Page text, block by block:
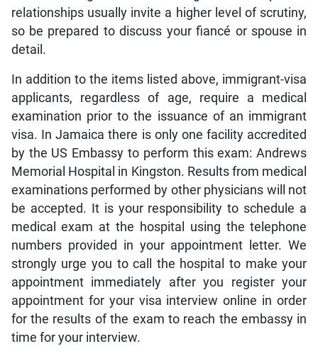
relationships usually invite a higher level of scrutiny,
so be prepared to discuss your fiancé or spouse in
detail.
In addition to the items listed above, immigrant-visa
applicants, regardless of age, require a medical
examination prior to the issuance of an immigrant
visa. In Jamaica there is only one facility accredited
by the US Embassy to perform this exam: Andrews
Memorial Hospital in Kingston. Results from medical
examinations performed by other physicians will not
be accepted. It is your responsibility to schedule a
medical exam at the hospital using the telephone
numbers provided in your appointment letter. We
strongly urge you to call the hospital to make your
appointment immediately after you register your
appointment for your visa interview online in order
for the results of the exam to reach the embassy in
time for your interview.